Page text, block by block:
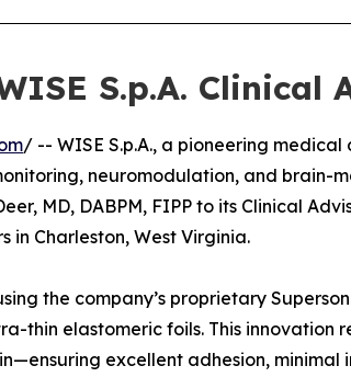
S.p.A. Clinical
/ -- WISE S.p.A., a pioneering
neuromodulation, and brain-
MD, DABPM, FIPP to its Clinical
in Charleston, West Virginia.
the company’s proprietary
thin elastomeric foils. This innovation
excellent adhesion, minimal